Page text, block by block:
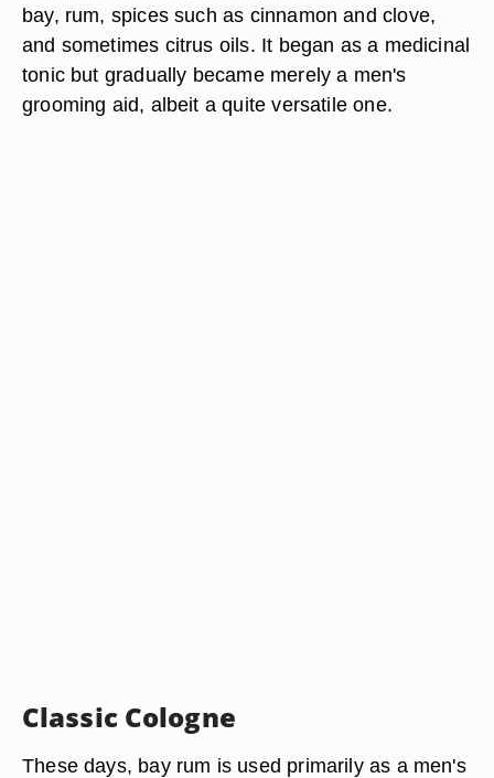
bay, rum, spices such as cinnamon and clove,
and sometimes citrus oils. It began as a medicinal
tonic but gradually became merely a men's
grooming aid, albeit a quite versatile one.
Classic Cologne
These days, bay rum is used primarily as a men's